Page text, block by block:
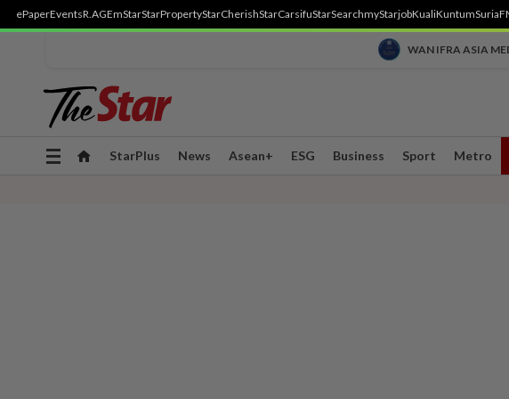
ePaperEventsR.AGEmStarStarPropertyStarCherishStarCarsifuStarSearchmyStarjobKualiKuntum
WAN IFRA ASIA
Toggle
StarPlus News Asean+ ESG Business Sport Metro